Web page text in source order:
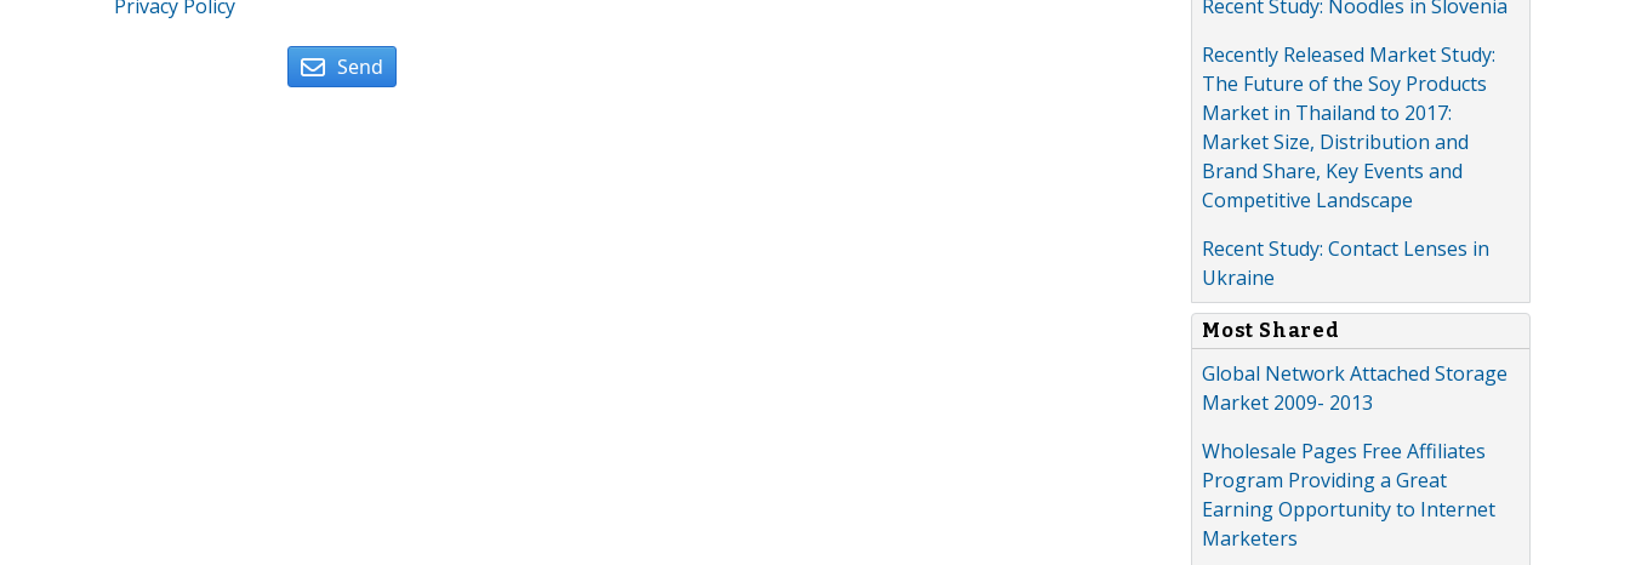
Privacy Policy
Send
Recent Study: Noodles in Slovenia
Recently Released Market Study:
The Future of the Soy Products
Market in Thailand to 2017:
Market Size, Distribution and
Brand Share, Key Events and
Competitive Landscape
Recent Study: Contact Lenses in
Ukraine
Most Shared
Global Network Attached Storage
Market 2009- 2013
Wholesale Pages Free Affiliates
Program Providing a Great
Earning Opportunity to Internet
Marketers